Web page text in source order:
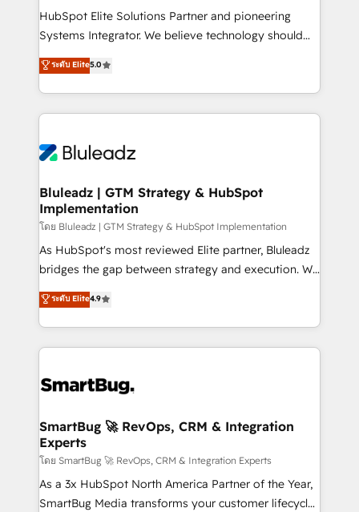
connections with ERP and billing systems HubSpot
Accreditations: - CRM Implementation Accreditation
Integration Accreditation 🧠 - Quote-to-Cash
Capabilities Award 💰 Proven in Complex
more. ➡️ Check out our case studies:
https://www.man.digital/case-studies Build a CRM
HubSpot Elite Solutions Partner and pioneering
Systems Integrator. We believe technology should
serve business strategy, not the other way around.
Every engagement begins with clear objectives,
customer journey mapping, and measurable KPIs.
Only then we architect solutions. The question is
outcomes to deliver. -SYSTEM INTEGRATION-
make HubSpot the operational hub, integrated with
SAP, Microsoft Dynamics, custom ERPs, and any
enterprise platform. Proprietary apps extend
HubSpot beyond standard configurations. -AI-
FIRST- AI across customer-facing operations to
unlock efficiency at scale. From predictive
intelligence to conversational AI, we turn data into
accreditations
ระดับ Elite5.0
Bluleadz | GTM Strategy & HubSpot
Implementation
โดย Bluleadz | GTM Strategy & HubSpot Implementation
As HubSpot's most reviewed Elite partner, Bluleadz
bridges the gap between strategy and execution. We
don't just "set up tools" — we install the GTM
Operating System (GTM OS) to align your leadership
and engineer a portal that drives predictable
revenue velocity. 🚀 GTM Strategy & Alignment
stalling growth. Fix your ICP, Math, and Story to stop
Scalable Architecture: Zero-technical-debt setup
across all Hubs, validated by our 7 HubSpot
Accreditations. AI-Powered RevOps: Breeze AI,
custom AI agents, and high-integrity migrations for
total reporting clarity. Security & Compliance: SOC 2
ระดับ Elite4.9
SmartBug 🚀 RevOps, CRM & Integration
Experts
โดย SmartBug 🚀 RevOps, CRM & Integration Experts
As a 3x HubSpot North America Partner of the Year,
SmartBug Media transforms your customer lifecycle